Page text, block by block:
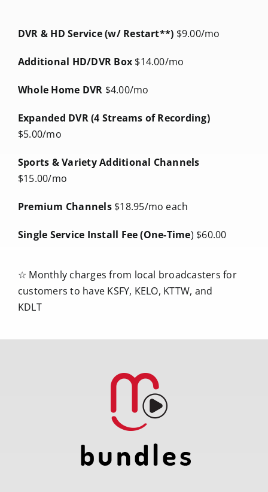
DVR & HD Service (w/ Restart**) $9.00/mo
Additional HD/DVR Box $14.00/mo
Whole Home DVR $4.00/mo
Expanded DVR (4 Streams of Recording)
$5.00/mo
Sports & Variety Additional Channels
$15.00/mo
Premium Channels $18.95/mo each
Single Service Install Fee (One-Time) $60.00
☆ Monthly charges from local broadcasters for
customers to have KSFY, KELO, KTTW, and
KDLT